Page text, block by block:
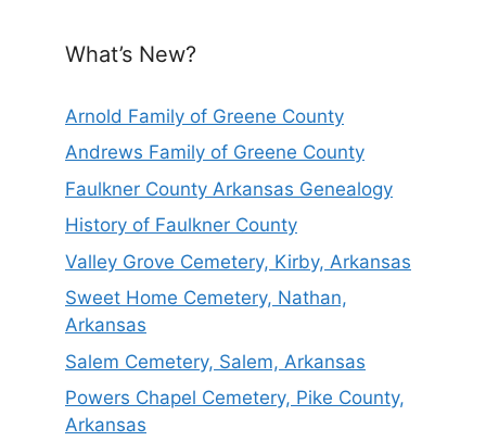
What’s New?
Arnold Family of Greene County
Andrews Family of Greene County
Faulkner County Arkansas Genealogy
History of Faulkner County
Valley Grove Cemetery, Kirby, Arkansas
Sweet Home Cemetery, Nathan,
Arkansas
Salem Cemetery, Salem, Arkansas
Powers Chapel Cemetery, Pike County,
Arkansas